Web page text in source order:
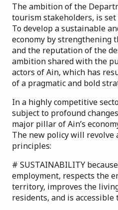
The ambition of the
tourism stakeholders, is
To develop a sustainable
economy by strengthening
and the reputation of the
ambition shared with the
actors of Ain, which has
of a pragmatic and bold
In a highly competitive
subject to profound
major pillar of Ain’s
The new policy will
principles:
# SUSTAINABILITY
employment, respects the
territory, improves the
residents, and is accessible